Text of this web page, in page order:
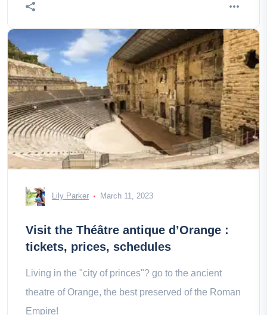
Lily Parker March 11, 2023
Visit the Théâtre antique d’Orange :
tickets, prices, schedules
Living in the "city of princes"? go to the ancient
theatre of Orange, the best preserved of the Roman
Empire!